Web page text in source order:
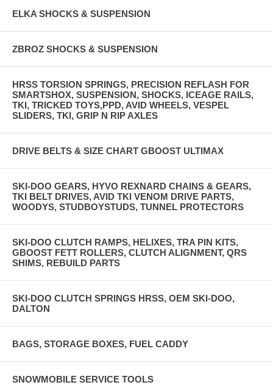
ELKA SHOCKS & SUSPENSION
ZBROZ SHOCKS & SUSPENSION
HRSS TORSION SPRINGS, PRECISION REFLASH FOR
SMARTSHOX, SUSPENSION, SHOCKS, ICEAGE RAILS,
TKI, TRICKED TOYS,PPD, AVID WHEELS, VESPEL
SLIDERS, TKI, GRIP N RIP AXLES
DRIVE BELTS & SIZE CHART GBOOST ULTIMAX
SKI-DOO GEARS, HYVO REXNARD CHAINS & GEARS,
TKI BELT DRIVES, AVID TKI VENOM DRIVE PARTS,
WOODYS, STUDBOYSTUDS, TUNNEL PROTECTORS
SKI-DOO CLUTCH RAMPS, HELIXES, TRA PIN KITS,
GBOOST FETT ROLLERS, CLUTCH ALIGNMENT, QRS
SHIMS, REBUILD PARTS
SKI-DOO CLUTCH SPRINGS HRSS, OEM SKI-DOO,
DALTON
BAGS, STORAGE BOXES, FUEL CADDY
SNOWMOBILE SERVICE TOOLS